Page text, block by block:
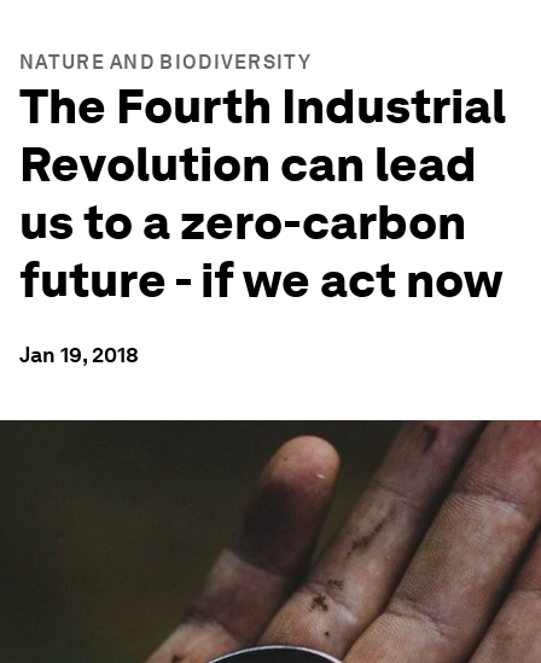
NATURE AND BIODIVERSITY
The Fourth Industrial
Revolution can lead
us to a zero-carbon
future - if we act now
Jan 19, 2018